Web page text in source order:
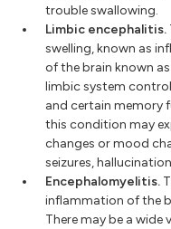
trouble swallowing.
Limbic encephalitis.
swelling, known as
of the brain known
limbic system
and certain memory
this condition may
changes or mood
seizures,
Encephalomyelitis.
inflammation of the
There may be a